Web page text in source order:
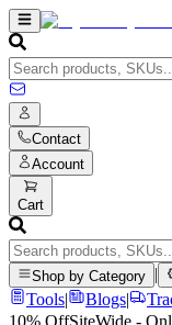
Contact
Account
Cart
Shop by Category
Tools| Blogs|
10% OffSiteWide -